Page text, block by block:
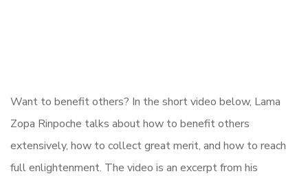
Want to benefit others? In the short video below, Lama
Zopa Rinpoche talks about how to benefit others
extensively, how to collect great merit, and how to reach
full enlightenment. The video is an excerpt from his